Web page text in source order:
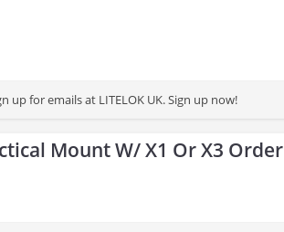
up for emails at LITELOK UK. Sign up now!
Mount W/ X1 Or X3 Order